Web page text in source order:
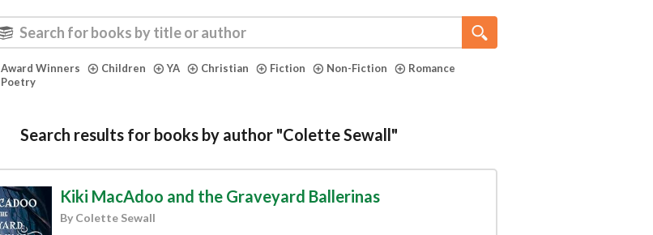
Award Winners Children YA Christian Fiction Non-Fiction
Romance
Poetry
Search results for books by author "Colette Sewall"
Kiki MacAdoo and the Graveyard Ballerinas
By Colette Sewall